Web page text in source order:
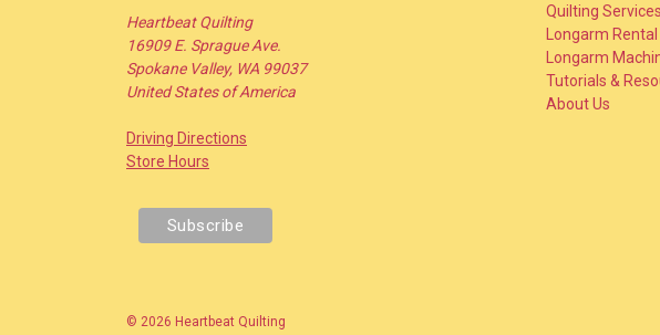
Heartbeat Quilting
16909 E. Sprague Ave.
Spokane Valley, WA 99037
United States of America
Driving Directions
Store Hours
Quilting Services
Longarm Rental
Longarm
Tutorials &
About Us
© 2026 Heartbeat Quilting